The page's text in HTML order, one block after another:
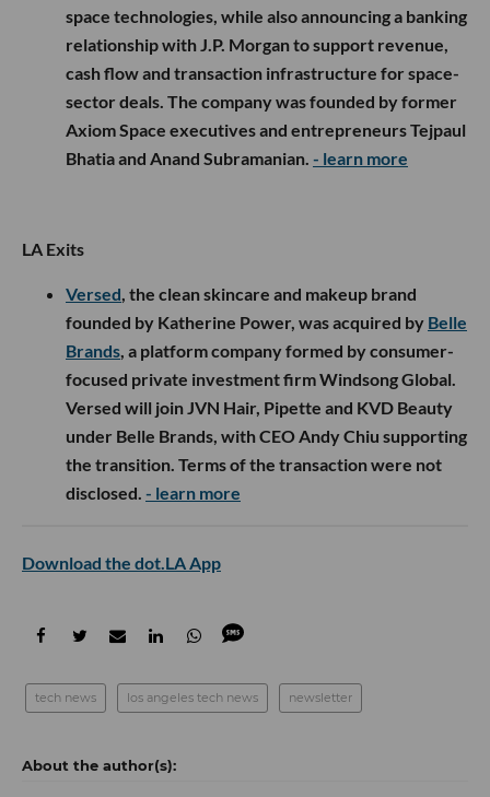
space technologies, while also announcing a banking
relationship with J.P. Morgan to support revenue,
cash flow and transaction infrastructure for space-
sector deals. The company was founded by former
Axiom Space executives and entrepreneurs Tejpaul
Bhatia and Anand Subramanian. - learn more
LA Exits
Versed, the clean skincare and makeup brand
founded by Katherine Power, was acquired by Belle
Brands, a platform company formed by consumer-
focused private investment firm Windsong Global.
Versed will join JVN Hair, Pipette and KVD Beauty
under Belle Brands, with CEO Andy Chiu supporting
the transition. Terms of the transaction were not
disclosed. - learn more
Download the dot.LA App
tech news los angeles tech news newsletter